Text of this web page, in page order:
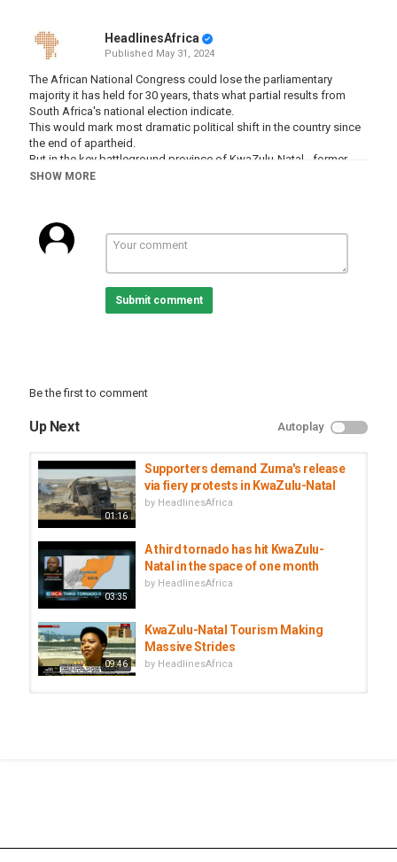
HeadlinesAfrica
Published May 31, 2024
The African National Congress could lose the parliamentary
majority it has held for 30 years, thats what partial results from
South Africa's national election indicate.
This would mark most dramatic political shift in the country since
the end of apartheid.
But in the key battleground province of KwaZulu-Natal - former
president Jacob Zuma’s supporters have welcomed his party’s
Al Jazeera’s Haru Mutasa reports from Umlazi in the eastern
coastal province.
Subscribe to our channelhttp://bit.ly/AJSubscribe
Follow us on Twitterhttps://twitter.com/AJEnglish
Find us on Facebookhttps://www.facebook.com/aljazeera
#JacobZuma #SouthAfrica #Elections2024 #MKParty
South Africa
Tags
AfricanNationalCongress ,Electionchallenger
JacobZuma
SHOW MORE
Submit comment
Be the first to comment
Up Next Autoplay
01:16
Supporters demand Zuma's release
via fiery protests in KwaZulu-Natal
by HeadlinesAfrica
03:35
A third tornado has hit KwaZulu-
Natal in the space of one month
by HeadlinesAfrica
09:46
KwaZulu-Natal Tourism Making
Massive Strides
by HeadlinesAfrica